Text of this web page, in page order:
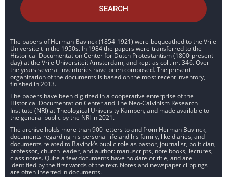
SEARCH
The papers of Herman Bavinck (1854-1921) were bequeathed to the Vrije
Universiteit in the 1950s. In 1984 the papers were transferred to the
Historical Documentation Center for Dutch Protestantism (1800-present
day) at the Vrije Universiteit Amsterdam, and kept as coll. nr. 346. Over
the years several inventories have been composed. The present
organization of the documents is based on the most recent inventory,
finished in 2013.
The papers have been digitized in a cooperative enterprise of the
Historical Documentation Center and The Neo-Calvinism Research
Institute (NRI) at Theological University Kampen, and made available to
the general public by the NRI in 2021.
The archive holds more than 900 letters to and from Herman Bavinck,
documents regarding his personal life and his family, like diaries, and
documents related to Bavinck’s public role as pastor, journalist, politician,
professor, church leader, and author: manuscripts, note books, lectures,
class notes. Quite a few documents have no date or title, and are
identified by the first words of the text. Notes and newspaper clippings
are often inserted in documents.